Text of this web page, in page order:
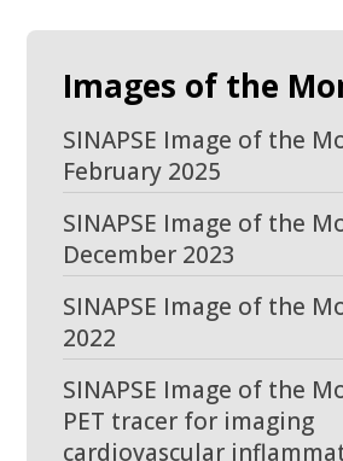
Images of the
SINAPSE Image of the
February 2025
SINAPSE Image of the
December 2023
SINAPSE Image of the
2022
SINAPSE Image of the
PET tracer for imaging
cardiovascular